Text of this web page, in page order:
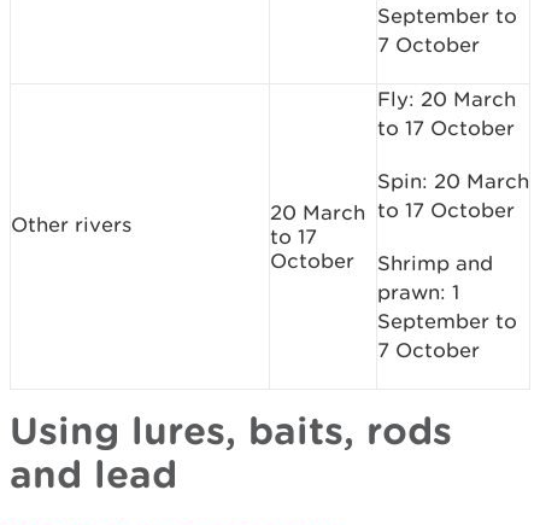
September to
7 October
Other rivers
20 March
to 17
October
Fly: 20 March
to 17 October
Spin: 20 March
to 17 October
Shrimp and
prawn: 1
September to
7 October
Using lures, baits, rods
and lead